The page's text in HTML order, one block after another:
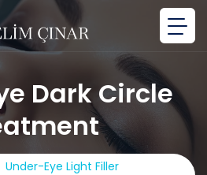
Dark Circle
Under-Eye Light Filler